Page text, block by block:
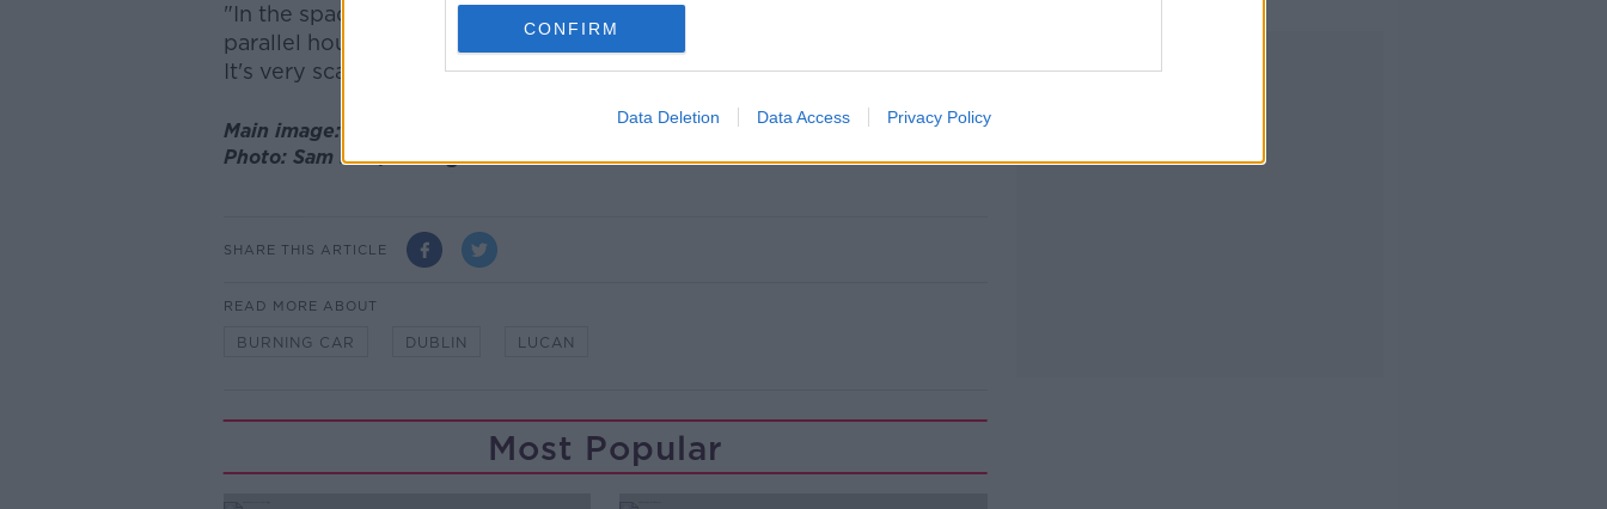
CONFIRM
Data Deletion Data Access Privacy Policy
"In the space of two-three months, there's been two cars burnt out in
parallel housing estates, and there was one body found - possibly shot.
It's very scary."
Main image: The scene at Mount Andrew Court in Lucan, County Dublin.
Photo: Sam Boal/RollingNews.ie
SHARE THIS ARTICLE
READ MORE ABOUT
BURNING CAR DUBLIN LUCAN
Most Popular